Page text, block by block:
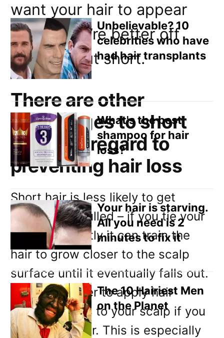
want your hair to appear
thicker you’re better off
having it cut short.
There are other
advantages to short
hair with regard to
preventing hair loss
Short hair is less likely to get
caught and pulled – if you tie your
hair back tightly it can train the
hair to grow closer to the scalp
surface until it eventually falls out.
It’s often easier to apply hair
growth lotions to your scalp if you
have short hair. This is especially
Direct Mail
Customized Online Advertising
Unbelievable? 10
celebrities who have
had hair transplants
What's the best
shampoo for hair
loss?
Your hair is starving.
All you need is 2
minutes to fix it
The 10 Hairiest Men
on the Planet